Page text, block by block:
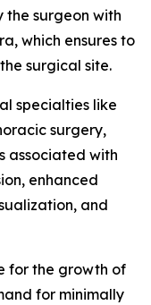
the surgeon with
which ensures to
surgical site.
specialties like
surgery,
associated with
enhanced
and
for the growth of
for minimally